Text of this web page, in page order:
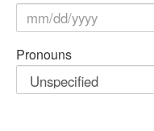
Pronouns